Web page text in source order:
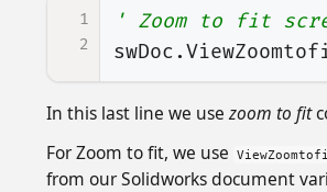
1
2
' Zoom to fit
swDoc.
In this last line we usezoom to fit
For Zoom to fit, we use
from our Solidworks document